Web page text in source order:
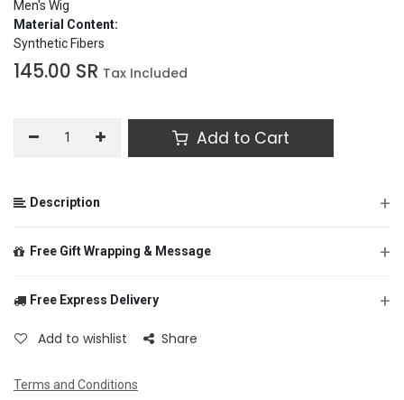
Men's Wig
Material Content:
Synthetic Fibers
145.00 SR Tax Included
Add to Cart
Description +
Product Description: A brown 70's swept styled wig and
require additional skin adhesive for extended wear.
Wig
Size Available:
Free Gift Wrapping & Message +
To
Free Express Delivery +
Add to wishlist Share
Terms and Conditions